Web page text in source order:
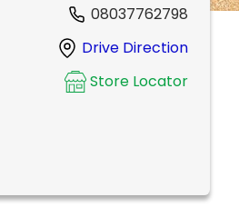
08037762798
Drive Direction
Store Locator